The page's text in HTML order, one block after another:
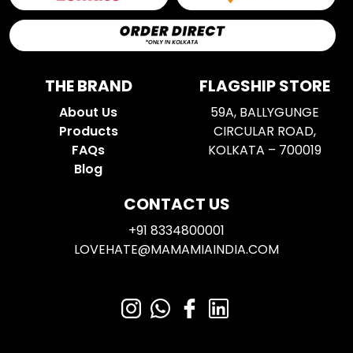
THE BRAND
About Us
Products
FAQs
Blog
FLAGSHIP STORE
59A, BALLYGUNGE
CIRCULAR ROAD,
KOLKATA – 700019
CONTACT US
+91 8334800001
LOVEHATE@MAMAMIAINDIA.COM